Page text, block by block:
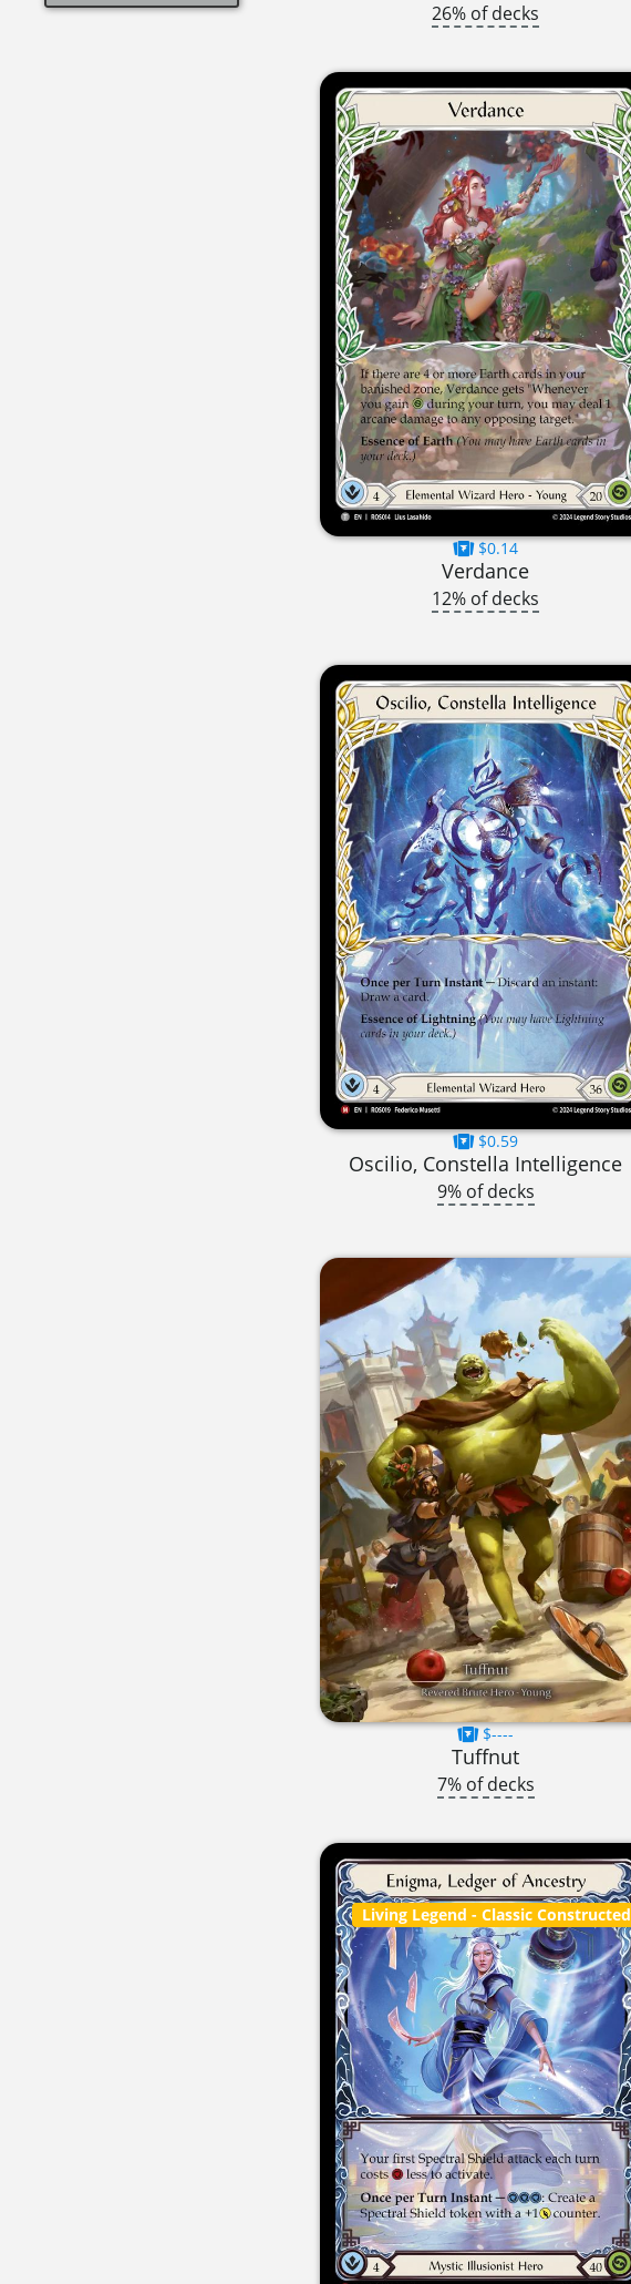
26% of decks
$0.14
Verdance
12% of decks
$0.59
Oscilio, Constella Intelligence
9% of decks
$----
Tuffnut
7% of decks
Living Legend - Classic Constructed